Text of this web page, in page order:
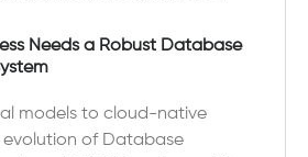
Needs a Robust Database
models to cloud-native
of Database